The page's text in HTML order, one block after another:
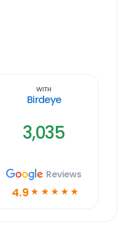
With
Birdeye
3,035
Reviews
4.9 ☆ ☆ ☆ ☆ ☆